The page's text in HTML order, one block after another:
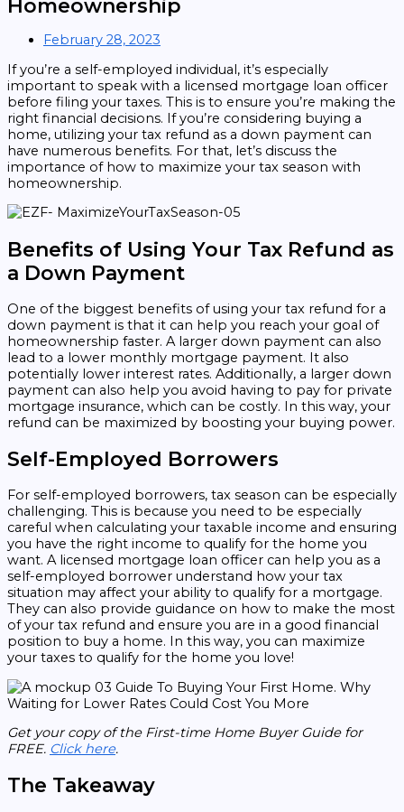
Homeownership
February 28, 2023
If you’re a self-employed individual, it’s especially
important to speak with a licensed mortgage loan officer
before filing your taxes. This is to ensure you’re making the
right financial decisions. If you’re considering buying a
home, utilizing your tax refund as a down payment can
have numerous benefits. For that, let’s discuss the
importance of how to maximize your tax season with
homeownership.
Benefits of Using Your Tax Refund as
a Down Payment
One of the biggest benefits of using your tax refund for a
down payment is that it can help you reach your goal of
homeownership faster. A larger down payment can also
lead to a lower monthly mortgage payment. It also
potentially lower interest rates. Additionally, a larger down
payment can also help you avoid having to pay for private
mortgage insurance, which can be costly. In this way, your
refund can be maximized by boosting your buying power.
Self-Employed Borrowers
For self-employed borrowers, tax season can be especially
challenging. This is because you need to be especially
careful when calculating your taxable income and ensuring
you have the right income to qualify for the home you
want. A licensed mortgage loan officer can help you as a
self-employed borrower understand how your tax
situation may affect your ability to qualify for a mortgage.
They can also provide guidance on how to make the most
of your tax refund and ensure you are in a good financial
position to buy a home. In this way, you can maximize
your taxes to qualify for the home you love!
Get your copy of the First-time Home Buyer Guide for
FREE. Click here.
The Takeaway